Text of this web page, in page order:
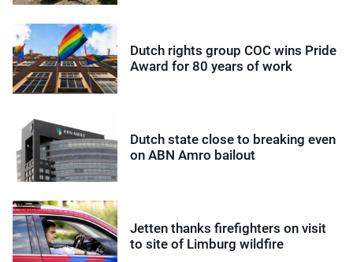
Dutch rights group COC wins Pride
Award for 80 years of work
Dutch state close to breaking even
on ABN Amro bailout
Jetten thanks firefighters on visit
to site of Limburg wildfire